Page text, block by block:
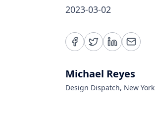
2023-03-02
Michael Reyes
Design Dispatch, New York